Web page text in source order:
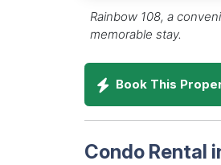
Rainbow 108, a
memorable stay.
Book This
Condo Rental